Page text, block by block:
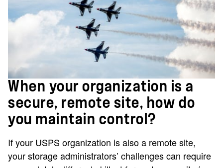
When your organization is a
secure, remote site, how do
you maintain control?
If your USPS organization is also a remote site,
your storage administrators’ challenges can require